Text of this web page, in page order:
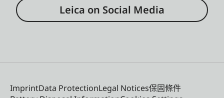
Leica on Social Media
ImprintData ProtectionLegal Notices保固條件